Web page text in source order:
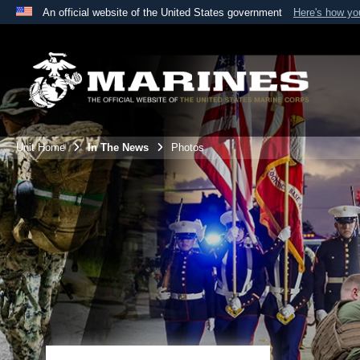
An official website of the United States government Here's how
A
website belongs to an official U.S. Department
the United States.
Unit Home In The News Photos